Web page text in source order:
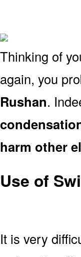
Thinking of
again, you
Rushan.
harm other
Use of
It is very